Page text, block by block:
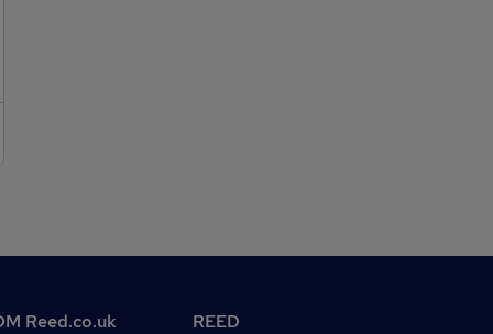
Reed.co.uk REED